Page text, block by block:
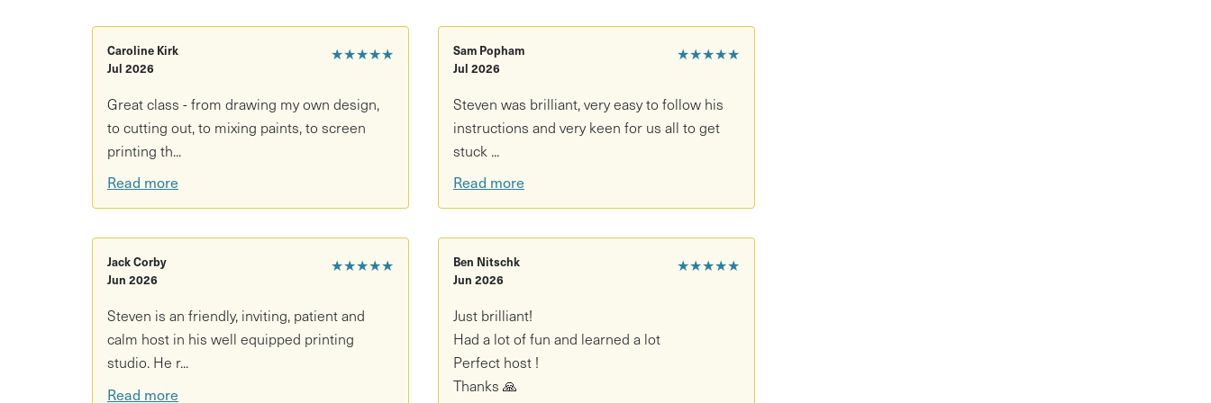
is purchased and no other customers book on for the same class, we’ll be in touch to reschedule
★★★★★
Caroline Kirk
Jul 2026
Great class - from drawing my own design,
to cutting out, to mixing paints, to screen
printing th...
Read more
★★★★★
Sam Popham
Jul 2026
Steven was brilliant, very easy to follow his
instructions and very keen for us all to get
stuck ...
Read more
★★★★★
Jack Corby
Jun 2026
Steven is an friendly, inviting, patient and
calm host in his well equipped printing
studio. He r...
Read more
★★★★★
Ben Nitschk
Jun 2026
Just brilliant!
Had a lot of fun and learned a lot
Perfect host !
Thanks 🙏